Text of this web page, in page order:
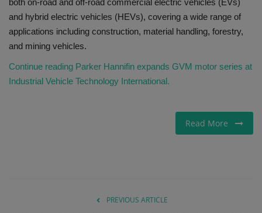
both on-road and off-road commercial electric vehicles (EVs)
and hybrid electric vehicles (HEVs), covering a wide range of
applications including construction, material handling, forestry,
and mining vehicles.
Continue reading Parker Hannifin expands GVM motor series at
Industrial Vehicle Technology International.
Read More
PREVIOUS ARTICLE